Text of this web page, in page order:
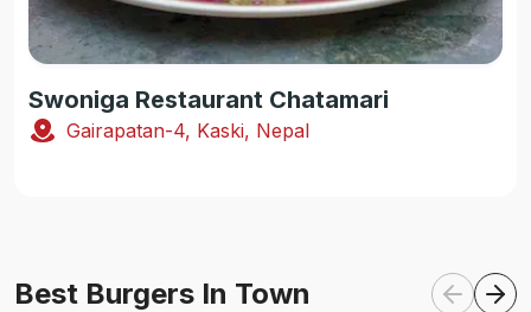
Swoniga Restaurant Chatamari
Gairapatan-4, Kaski, Nepal
Best Burgers In Town